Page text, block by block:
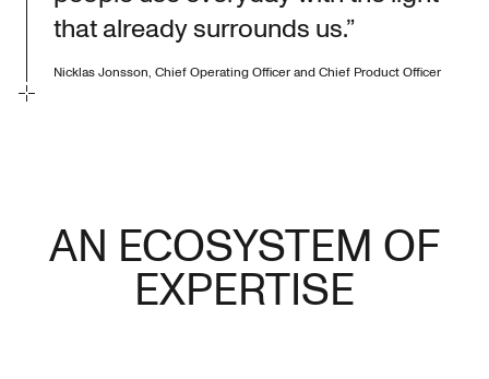
that already surrounds us.”
Nicklas Jonsson, Chief Operating Officer and Chief Product Officer
AN ECOSYSTEM OF
EXPERTISE